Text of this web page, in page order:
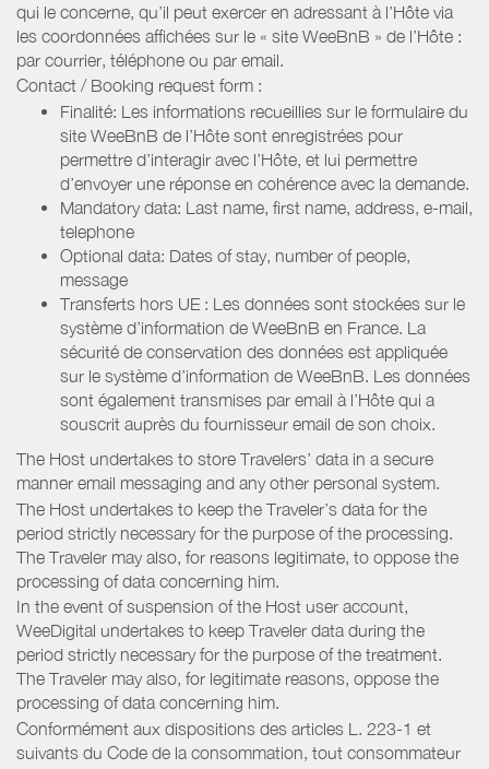
qui le concerne, qu’il peut exercer en adressant à l’Hôte via
les coordonnées affichées sur le « site WeeBnB » de l’Hôte :
par courrier, téléphone ou par email.
Contact / Booking request form :
Finalité: Les informations recueillies sur le formulaire du
site WeeBnB de l’Hôte sont enregistrées pour
permettre d’interagir avec l’Hôte, et lui permettre
d’envoyer une réponse en cohérence avec la demande.
Mandatory data: Last name, first name, address, e-mail,
telephone
Optional data: Dates of stay, number of people,
message
Transferts hors UE : Les données sont stockées sur le
système d’information de WeeBnB en France. La
sécurité de conservation des données est appliquée
sur le système d’information de WeeBnB. Les données
sont également transmises par email à l’Hôte qui a
souscrit auprès du fournisseur email de son choix.
The Host undertakes to store Travelers’ data in a secure
manner email messaging and any other personal system.
The Host undertakes to keep the Traveler’s data for the
period strictly necessary for the purpose of the processing.
The Traveler may also, for reasons legitimate, to oppose the
processing of data concerning him.
In the event of suspension of the Host user account,
WeeDigital undertakes to keep Traveler data during the
period strictly necessary for the purpose of the treatment.
The Traveler may also, for legitimate reasons, oppose the
processing of data concerning him.
Conformément aux dispositions des articles L. 223-1 et
suivants du Code de la consommation, tout consommateur